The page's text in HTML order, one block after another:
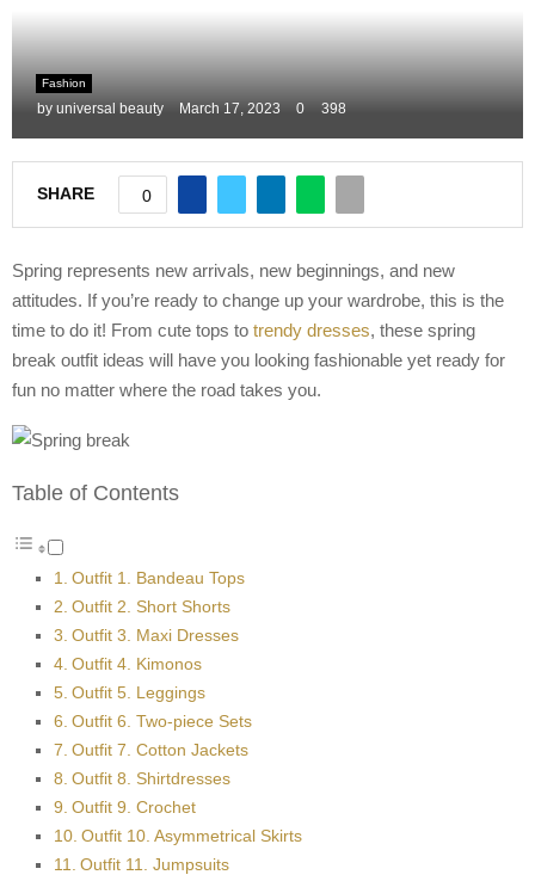
Y
M
E
U
Fashion
by universal beauty March 17, 2023 0 398
SHARE 0
Spring represents new arrivals, new beginnings, and new
attitudes. If you’re ready to change up your wardrobe, this is the
time to do it! From cute tops to trendy dresses, these spring
break outfit ideas will have you looking fashionable yet ready for
fun no matter where the road takes you.
Table of Contents
Outfit 1. Bandeau Tops
Outfit 2. Short Shorts
Outfit 3. Maxi Dresses
Outfit 4. Kimonos
Outfit 5. Leggings
Outfit 6. Two-piece Sets
Outfit 7. Cotton Jackets
Outfit 8. Shirtdresses
Outfit 9. Crochet
Outfit 10. Asymmetrical Skirts
Outfit 11. Jumpsuits